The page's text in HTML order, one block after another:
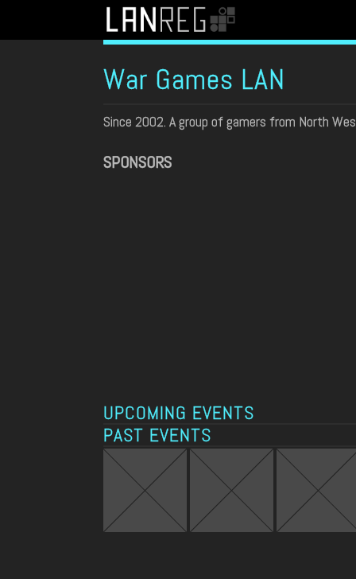
War Games LAN
Since 2002. A group of gamers from North
SPONSORS
UPCOMING EVENTS
PAST EVENTS